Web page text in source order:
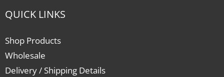
QUICK LINKS
Shop Products
Wholesale
Delivery / Shipping Details